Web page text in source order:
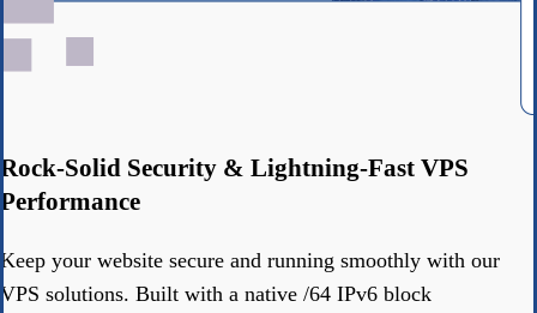
Rock-Solid Security & Lightning-Fast VPS
Performance
Keep your website secure and running smoothly with our
VPS solutions. Built with a native /64 IPv6 block